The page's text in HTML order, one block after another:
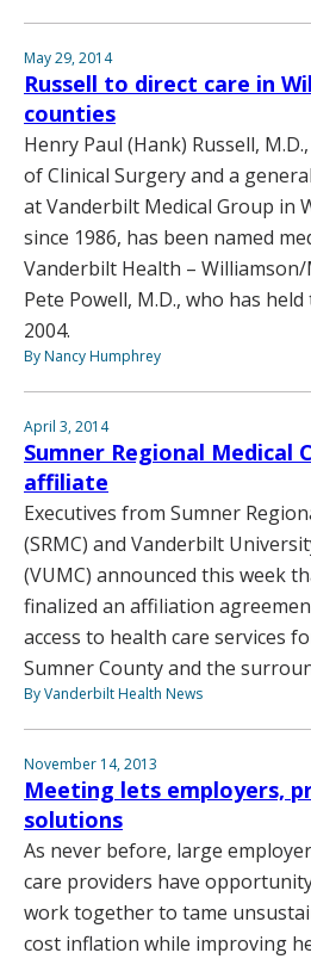
May 29, 2014
Russell to direct care in
counties
Henry Paul (Hank) Russell,
of Clinical Surgery and a
at Vanderbilt Medical Group in
since 1986, has been named
Vanderbilt Health –
Pete Powell, M.D., who has
2004.
By Nancy Humphrey
April 3, 2014
Sumner Regional Medical
affiliate
Executives from Sumner
(SRMC) and Vanderbilt
(VUMC) announced this week
finalized an affiliation
access to health care services
Sumner County and the
By Vanderbilt Health News
November 14, 2013
Meeting lets employers,
solutions
As never before, large
care providers have
work together to tame
cost inflation while improving